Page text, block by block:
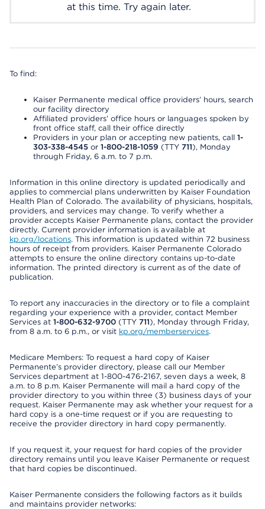
at this time. Try again later.
To find:
Kaiser Permanente medical office providers’ hours, search
our facility directory
Affiliated providers’ office hours or languages spoken by
front office staff, call their office directly
Providers in your plan or accepting new patients, call 1-
303-338-4545 or 1-800-218-1059 (TTY 711), Monday
through Friday, 6 a.m. to 7 p.m.
Information in this online directory is updated periodically and
applies to commercial plans underwritten by Kaiser Foundation
Health Plan of Colorado. The availability of physicians, hospitals,
providers, and services may change. To verify whether a
provider accepts Kaiser Permanente plans, contact the provider
directly. Current provider information is available at
kp.org/locations. This information is updated within 72 business
hours of receipt from providers. Kaiser Permanente Colorado
attempts to ensure the online directory contains up-to-date
information. The printed directory is current as of the date of
publication.
To report any inaccuracies in the directory or to file a complaint
regarding your experience with a provider, contact Member
Services at 1-800-632-9700 (TTY 711), Monday through Friday,
from 8 a.m. to 6 p.m., or visit kp.org/memberservices.
Medicare Members: To request a hard copy of Kaiser
Permanente’s provider directory, please call our Member
Services department at 1-800-476-2167, seven days a week, 8
a.m. to 8 p.m. Kaiser Permanente will mail a hard copy of the
provider directory to you within three (3) business days of your
request. Kaiser Permanente may ask whether your request for a
hard copy is a one-time request or if you are requesting to
receive the provider directory in hard copy permanently.
If you request it, your request for hard copies of the provider
directory remains until you leave Kaiser Permanente or request
that hard copies be discontinued.
Kaiser Permanente considers the following factors as it builds
and maintains provider networks: